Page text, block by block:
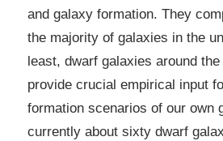
and galaxy formation. They
the majority of galaxies in the
least, dwarf galaxies around
provide crucial empirical input
formation scenarios of our own
currently about sixty dwarf